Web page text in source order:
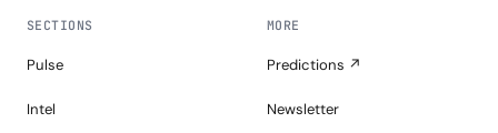
SECTIONS
Pulse
Intel
MORE
Predictions ↗
Newsletter